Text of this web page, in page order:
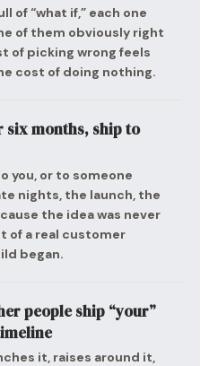
of “what if,” each one
of them obviously right
of picking wrong feels
cost of doing nothing.
six months, ship to
you, or to someone
nights, the launch, the
the idea was never
of a real customer
began.
people ship “your”
it, raises around it,